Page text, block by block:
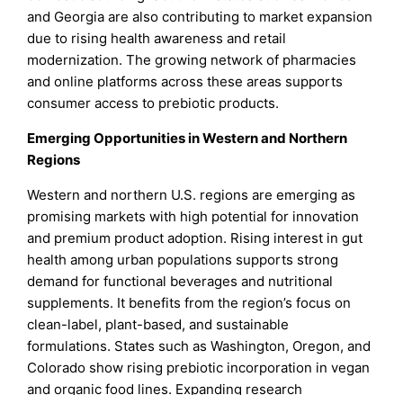
and Georgia are also contributing to market expansion
due to rising health awareness and retail
modernization. The growing network of pharmacies
and online platforms across these areas supports
consumer access to prebiotic products.
Emerging Opportunities in Western and Northern
Regions
Western and northern U.S. regions are emerging as
promising markets with high potential for innovation
and premium product adoption. Rising interest in gut
health among urban populations supports strong
demand for functional beverages and nutritional
supplements. It benefits from the region’s focus on
clean-label, plant-based, and sustainable
formulations. States such as Washington, Oregon, and
Colorado show rising prebiotic incorporation in vegan
and organic food lines. Expanding research